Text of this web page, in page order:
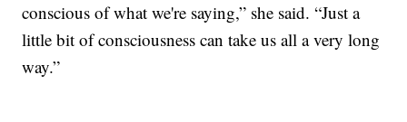
conscious of what we're saying,” she said. “Just a
little bit of consciousness can take us all a very long
way.”